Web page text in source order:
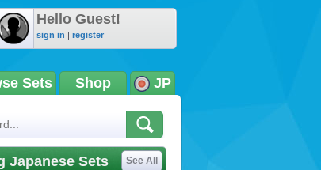
Hello Guest!
sign in | register
Sets Shop JP
Japanese Sets See All